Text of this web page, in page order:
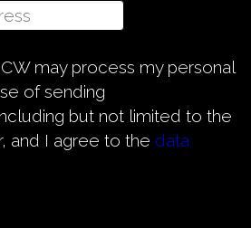
may process my personal
of sending
but not limited to the
and I agree to the data